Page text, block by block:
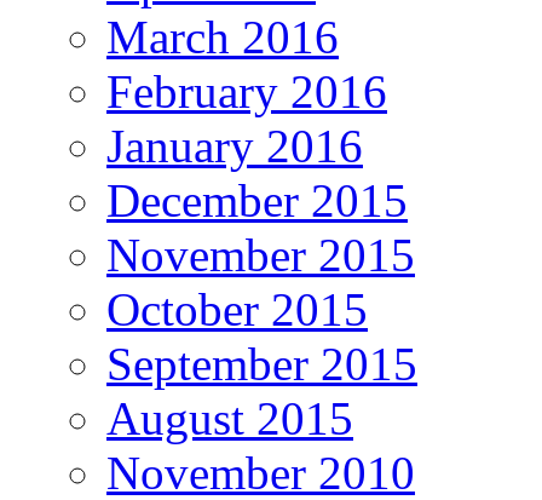
March 2016
February 2016
January 2016
December 2015
November 2015
October 2015
September 2015
August 2015
November 2010